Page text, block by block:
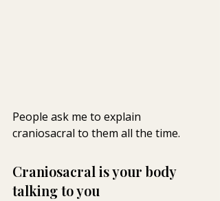
People ask me to explain
craniosacral to them all the time.
Craniosacral is your body
talking to you